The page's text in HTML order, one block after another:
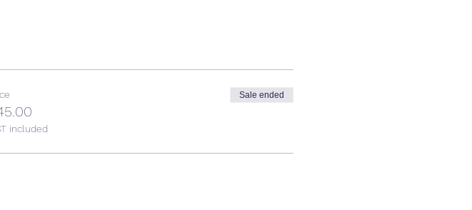
included
Sale ended